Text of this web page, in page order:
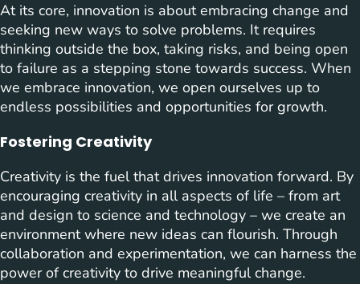
At its core, innovation is about embracing change and
seeking new ways to solve problems. It requires
thinking outside the box, taking risks, and being open
to failure as a stepping stone towards success. When
we embrace innovation, we open ourselves up to
endless possibilities and opportunities for growth.
Fostering Creativity
Creativity is the fuel that drives innovation forward. By
encouraging creativity in all aspects of life – from art
and design to science and technology – we create an
environment where new ideas can flourish. Through
collaboration and experimentation, we can harness the
power of creativity to drive meaningful change.